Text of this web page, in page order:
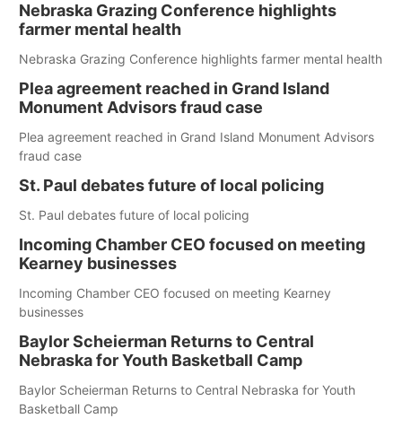
Nebraska Grazing Conference highlights
farmer mental health
Nebraska Grazing Conference highlights farmer mental health
Plea agreement reached in Grand Island
Monument Advisors fraud case
Plea agreement reached in Grand Island Monument Advisors
fraud case
St. Paul debates future of local policing
St. Paul debates future of local policing
Incoming Chamber CEO focused on meeting
Kearney businesses
Incoming Chamber CEO focused on meeting Kearney
businesses
Baylor Scheierman Returns to Central
Nebraska for Youth Basketball Camp
Baylor Scheierman Returns to Central Nebraska for Youth
Basketball Camp